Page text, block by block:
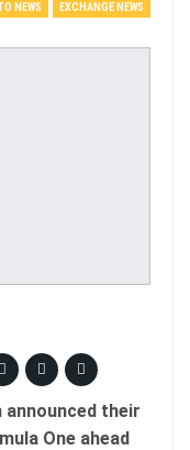
NEWS EXCHANGE NEWS
announced their
One ahead